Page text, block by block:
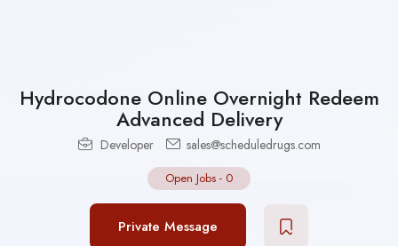
Hydrocodone Online Overnight Redeem
Advanced Delivery
Developer sales@scheduledrugs.com
Open Jobs - 0
Private Message